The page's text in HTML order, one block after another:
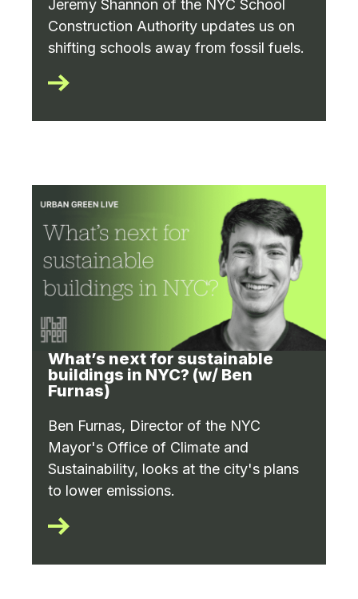
Jeremy Shannon of the NYC School
Construction Authority updates us on
shifting schools away from fossil fuels.
What’s next for sustainable
buildings in NYC? (w/ Ben
Furnas)
Ben Furnas, Director of the NYC
Mayor's Office of Climate and
Sustainability, looks at the city's plans
to lower emissions.